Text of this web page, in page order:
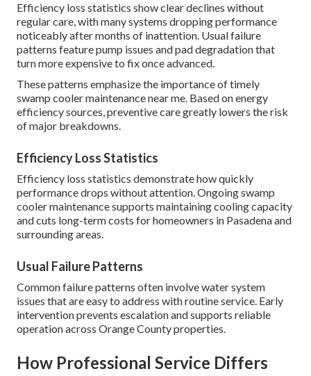
Efficiency loss statistics show clear declines without
regular care, with many systems dropping performance
noticeably after months of inattention. Usual failure
patterns feature pump issues and pad degradation that
turn more expensive to fix once advanced.
These patterns emphasize the importance of timely
swamp cooler maintenance near me. Based on energy
efficiency sources, preventive care greatly lowers the risk
of major breakdowns.
Efficiency Loss Statistics
Efficiency loss statistics demonstrate how quickly
performance drops without attention. Ongoing swamp
cooler maintenance supports maintaining cooling capacity
and cuts long-term costs for homeowners in Pasadena and
surrounding areas.
Usual Failure Patterns
Common failure patterns often involve water system
issues that are easy to address with routine service. Early
intervention prevents escalation and supports reliable
operation across Orange County properties.
How Professional Service Differs